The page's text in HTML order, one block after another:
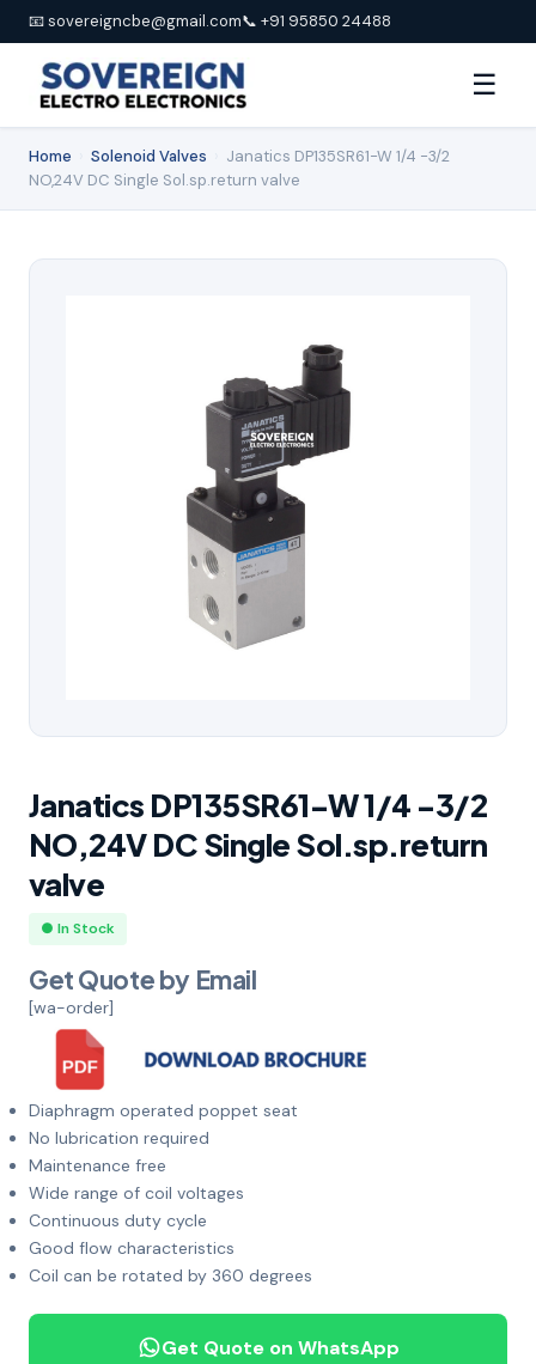
📧 sovereigncbe@gmail.com📞 +91 95850 24488
☰
Home Solenoid Valves
Janatics DP135SR61-W 1/4 -3/2
NO,24V DC Single Sol.sp.return valve
Janatics DP135SR61-W 1/4 -3/2
NO,24V DC Single Sol.sp.return
valve
● In Stock
Get Quote by Email
[wa-order]
Diaphragm operated poppet seat
No lubrication required
Maintenance free
Wide range of coil voltages
Continuous duty cycle
Good flow characteristics
Coil can be rotated by 360 degrees
Get Quote on WhatsApp